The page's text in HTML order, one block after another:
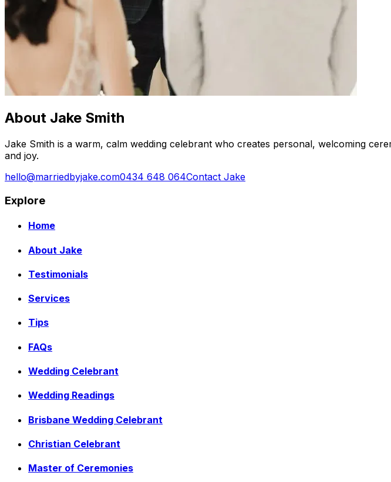
About Jake Smith
Jake Smith is a warm, calm wedding celebrant who creates personal, welcoming
and joy.
hello@marriedbyjake.com0434 648 064Contact Jake
Explore
Home
About Jake
Testimonials
Services
Tips
FAQs
Wedding Celebrant
Wedding Readings
Brisbane Wedding Celebrant
Christian Celebrant
Master of Ceremonies